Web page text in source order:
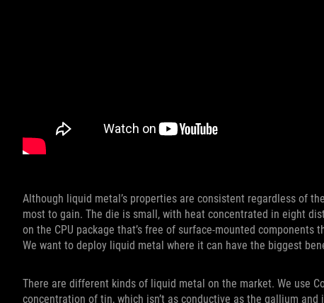
Although liquid metal’s properties are consistent regardless of
most to gain. The die is small, with heat concentrated in eight
on the CPU package that’s free of surface-mounted
We want to deploy liquid metal where it can have the biggest
There are different kinds of liquid metal on the market. We use
concentration of tin, which isn’t as conductive as the gallium